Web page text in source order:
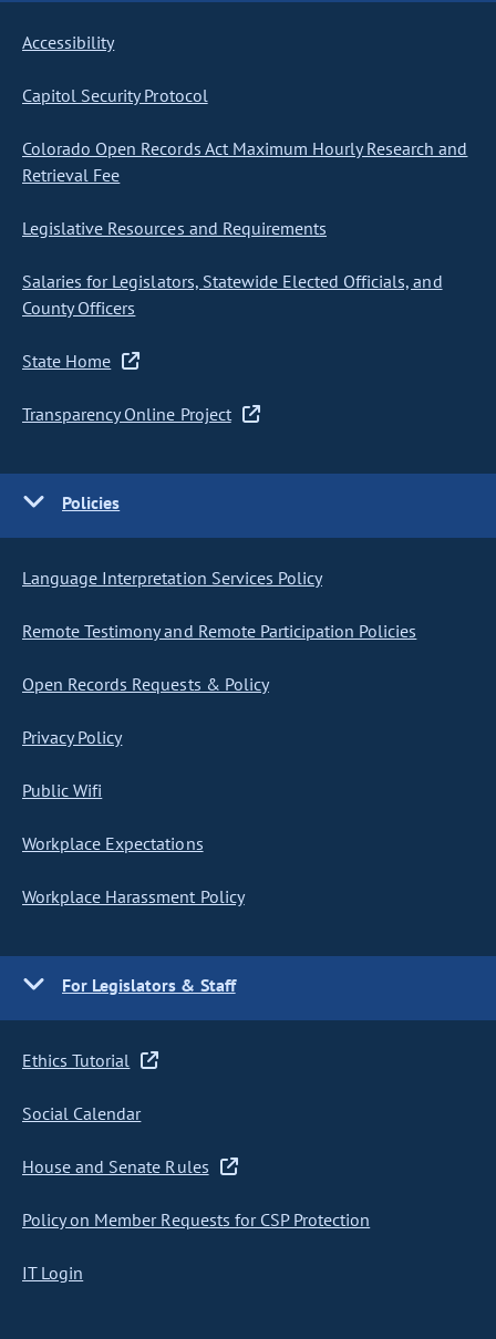
Accessibility
Capitol Security Protocol
Colorado Open Records Act Maximum Hourly Research and
Retrieval Fee
Legislative Resources and Requirements
Salaries for Legislators, Statewide Elected Officials, and
County Officers
State Home
Transparency Online Project
Policies
Language Interpretation Services Policy
Remote Testimony and Remote Participation Policies
Open Records Requests & Policy
Privacy Policy
Public Wifi
Workplace Expectations
Workplace Harassment Policy
For Legislators & Staff
Ethics Tutorial
Social Calendar
House and Senate Rules
Policy on Member Requests for CSP Protection
IT Login